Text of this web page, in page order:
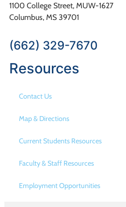
1100 College Street, MUW-1627
Columbus, MS 39701
(662) 329-7670
Resources
Contact Us
Map & Directions
Current Students Resources
Faculty & Staff Resources
Employment Opportunities